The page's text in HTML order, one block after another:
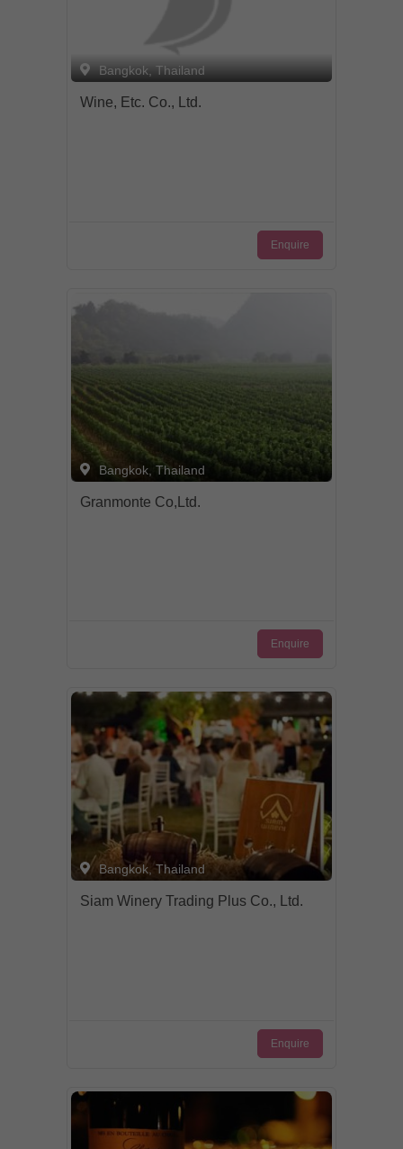
Bangkok, Thailand
Wine, Etc. Co., Ltd.
Enquire
Bangkok, Thailand
Granmonte Co,Ltd.
Enquire
Bangkok, Thailand
Siam Winery Trading Plus Co., Ltd.
Enquire